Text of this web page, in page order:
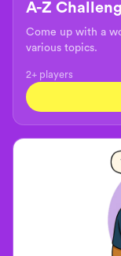
A-Z
Come up with a
various topics.
2+ players